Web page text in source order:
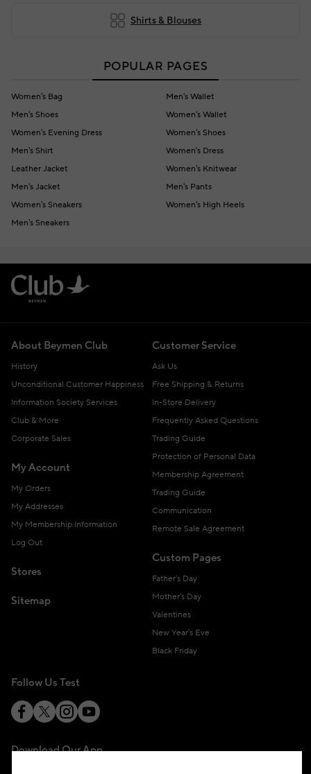
Shirts & Blouses
POPULAR PAGES
Women's Bag
Men's Wallet
Men's Shoes
Women's Wallet
Women's Evening Dress
Women's Shoes
Men's Shirt
Women's Dress
Leather Jacket
Women's Knitwear
Men's Jacket
Men's Pants
Women's Sneakers
Women's High Heels
Men's Sneakers
About Beymen Club
History
Unconditional Customer Happiness
Information Society Services
Club & More
Corporate Sales
My Account
My Orders
My Addresses
My Membership Information
Log Out
Stores
Sitemap
Customer Service
Ask Us
Free Shipping & Returns
In-Store Delivery
Frequently Asked Questions
Trading Guide
Protection of Personal Data
Membership Agreement
Trading Guide
Communication
Remote Sale Agreement
Custom Pages
Father's Day
Mother's Day
Valentines
New Year's Eve
Black Friday
Follow Us Test
Download Our App